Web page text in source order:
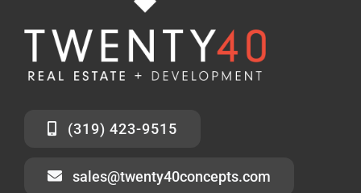
(319) 423-9515
sales@twenty40concepts.com